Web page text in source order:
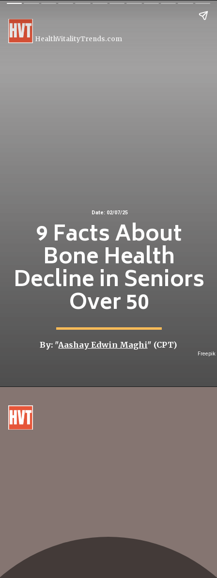
Freepik
9 Facts About
Bone Health
Decline in Seniors
Over 50
HealthVitalityTrends.com
Date: 02/07/25
By: "Aashay Edwin Maghi" (CPT)